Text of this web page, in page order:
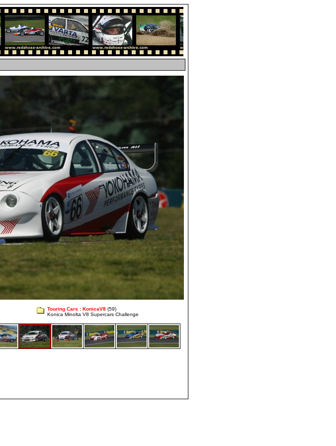
Touring Cars : KonicaV8 (59)
Konica Minolta V8 Supercars Challenge